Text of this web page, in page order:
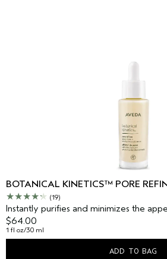
BOTANICAL KINETICS™ PORE
(19)
Instantly purifies and minimizes the
$64.00
1 fl oz/30 ml
ADD TO BAG